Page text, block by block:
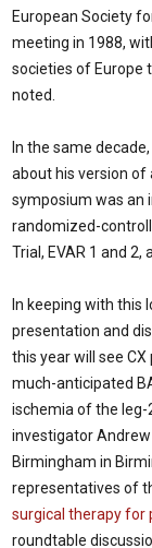
European Society
meeting in 1988,
societies of Europe
noted.
In the same
about his version of
symposium was an
randomized-
Trial, EVAR 1 and 2,
In keeping with this
presentation and
this year will see
much-anticipated
ischemia of the leg-
investigator
Birmingham in
representatives of
surgical therapy for
roundtable